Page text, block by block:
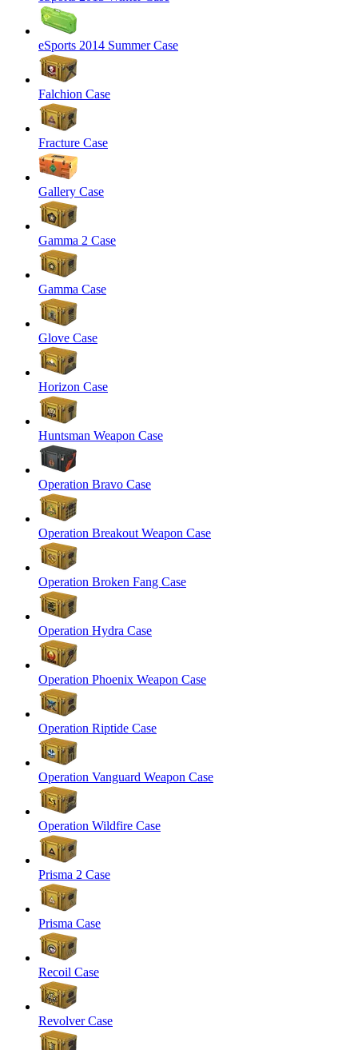
eSports 2014 Summer Case
Falchion Case
Fracture Case
Gallery Case
Gamma 2 Case
Gamma Case
Glove Case
Horizon Case
Huntsman Weapon Case
Operation Bravo Case
Operation Breakout Weapon Case
Operation Broken Fang Case
Operation Hydra Case
Operation Phoenix Weapon Case
Operation Riptide Case
Operation Vanguard Weapon Case
Operation Wildfire Case
Prisma 2 Case
Prisma Case
Recoil Case
Revolver Case